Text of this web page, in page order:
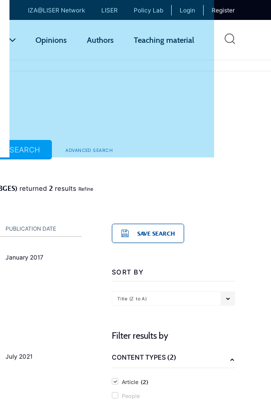
IZA@LISER Network LISER Policy Lab Login Register
Opinions Authors Teaching material
ADVANCED SEARCH
SEARCH
returned 2 results Refine
PUBLICATION DATE
January 2017
July 2021
SAVE SEARCH
SORT BY
Title (Z to A)
Filter results by
CONTENT TYPES(2)
Article (2)
People